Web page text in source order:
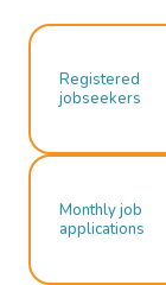
Registered
jobseekers
Monthly job
applications